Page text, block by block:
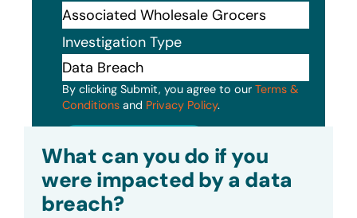
Investigation Type
By clicking Submit, you agree to our Terms &
Conditions and Privacy Policy.
What can you do if you
were impacted by a data
breach?